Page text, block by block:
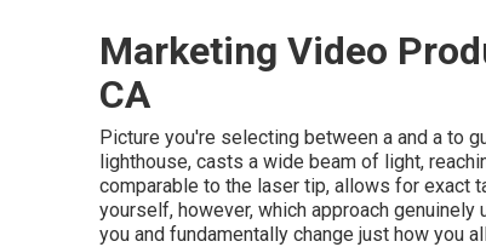
Marketing Video
CA
Picture you're selecting between a and a to
lighthouse, casts a wide beam of light,
comparable to the laser tip, allows for exact
yourself, however, which approach
you and fundamentally change just how you